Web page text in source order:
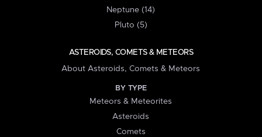
Neptune (14)
Pluto (5)
ASTEROIDS, COMETS & METEORS
About Asteroids, Comets & Meteors
BY TYPE
Meteors & Meteorites
Asteroids
Comets